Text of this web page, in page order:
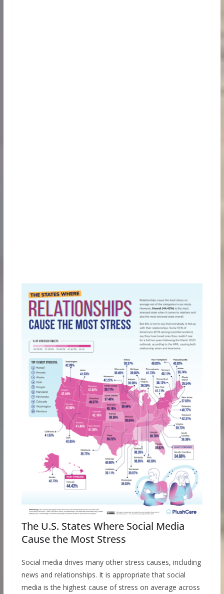
The U.S. States Where Social Media
Cause the Most Stress
Social media drives many other stress causes, including
news and relationships. It is appropriate that social
media is the highest cause of stress on average across